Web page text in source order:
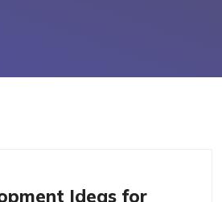
Ideas for